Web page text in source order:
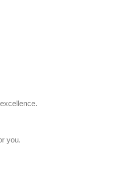
you.